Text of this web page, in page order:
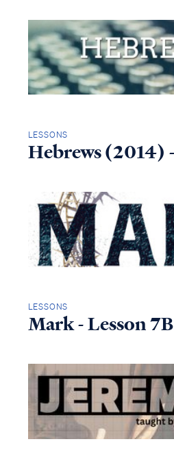
LESSONS
Hebrews (2014)
LESSONS
Mark - Lesson 7B